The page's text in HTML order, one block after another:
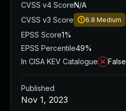
CVSS v4 ScoreN/A
CVSS v3 Score
6.8 Medium
EPSS Score1%
EPSS Percentile49%
In CISA KEV Catalogue
False
Published
Nov 1, 2023